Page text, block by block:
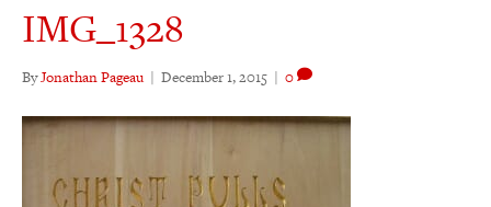
IMG_1328
ByJonathan Pageau | December 1, 2015 | 0